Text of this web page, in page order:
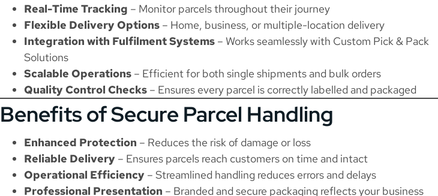
Real-Time Tracking – Monitor parcels throughout their journey
Flexible Delivery Options – Home, business, or multiple-location delivery
Integration with Fulfilment Systems – Works seamlessly with Custom Pick & Pack
Solutions
Scalable Operations – Efficient for both single shipments and bulk orders
Quality Control Checks – Ensures every parcel is correctly labelled and packaged
Benefits of Secure Parcel Handling
Enhanced Protection – Reduces the risk of damage or loss
Reliable Delivery – Ensures parcels reach customers on time and intact
Operational Efficiency – Streamlined handling reduces errors and delays
Professional Presentation – Branded and secure packaging reflects your business